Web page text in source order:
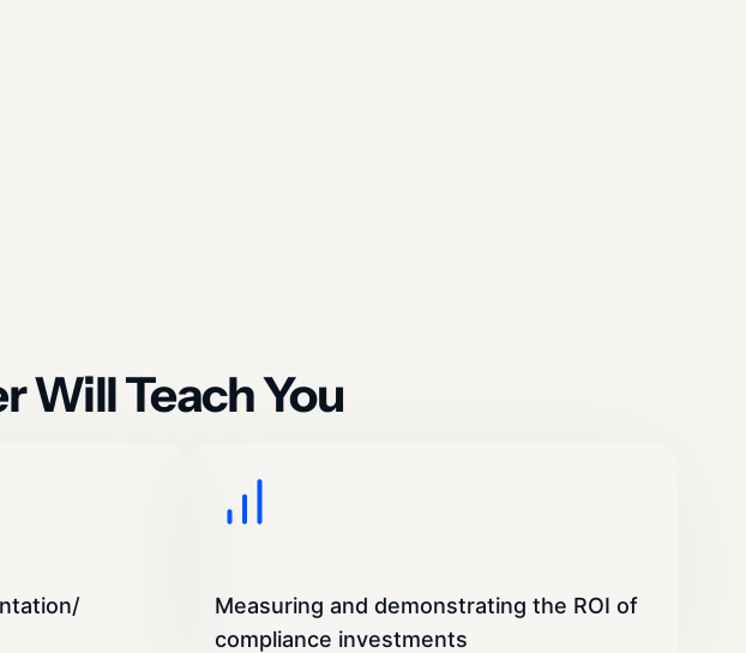
Will Teach You
Measuring and demonstrating the ROI of
compliance investments